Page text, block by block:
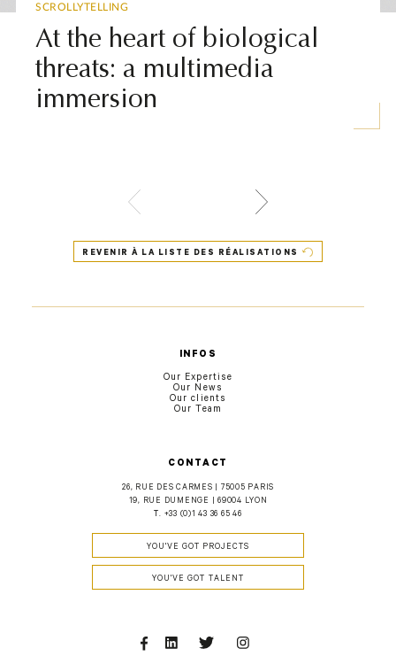
SCROLLYTELLING
At the heart of biological
threats: a multimedia
immersion
REVENIR À LA LISTE DES RÉALISATIONS
Facebook Linkedin Twitter
CONTACT
26, RUE DES CARMES | 75005 PARIS
19, RUE DUMENGE | 69004 LYON
T. +33 (0)1 43 36 65 46
YOU'VE GOT PROJECTS
YOU'VE GOT TALENT
INFOS
Our Expertise
Our News
Our clients
Our Team